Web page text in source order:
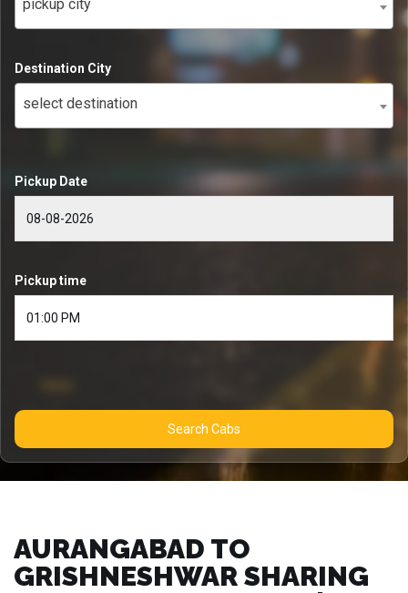
pickup city
Destination City
select destination
Pickup Date
Pickup time
Search Cabs
AURANGABAD TO
GRISHNESHWAR SHARING